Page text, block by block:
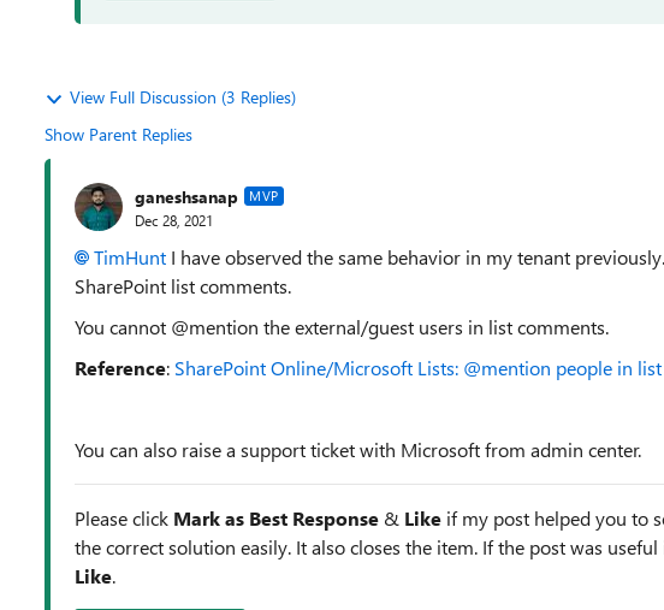
View Full Discussion (3 Replies)
Show Parent Replies
ganeshsanap MVP
Dec 28, 2021
TimHunt I have observed the same behavior in my tenant
SharePoint list comments.
You cannot @mention the external/guest users in list comments.
Reference: SharePoint Online/Microsoft Lists: @mention people in
You can also raise a support ticket with Microsoft from admin center.
Please click Mark as Best Response & Like if my post helped you to
the correct solution easily. It also closes the item. If the post was
Like.